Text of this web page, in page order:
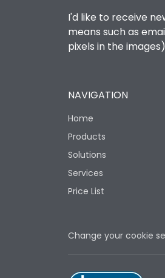
I'd like to receive
means such as
pixels in the
NAVIGATION
Home
Products
Solutions
Services
Price List
Change your cookie